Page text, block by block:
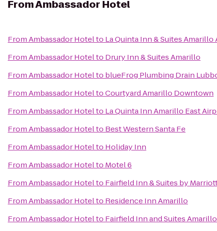
FromAmbassador Hotel
FromAmbassador Hotelto La Quinta Inn & Suites
FromAmbassador Hotelto Drury Inn & Suites Amarillo
FromAmbassador Hotelto blueFrog Plumbing Drain
FromAmbassador HoteltoCourtyard Amarillo Downtown
FromAmbassador Hotelto La Quinta Inn Amarillo East
FromAmbassador Hotelto Best Western Santa Fe
FromAmbassador Hotelto Holiday Inn
FromAmbassador Hotelto Motel 6
FromAmbassador Hotelto Fairfield Inn & Suites by
FromAmbassador Hotelto Residence Inn Amarillo
FromAmbassador Hotelto Fairfield Inn and Suites